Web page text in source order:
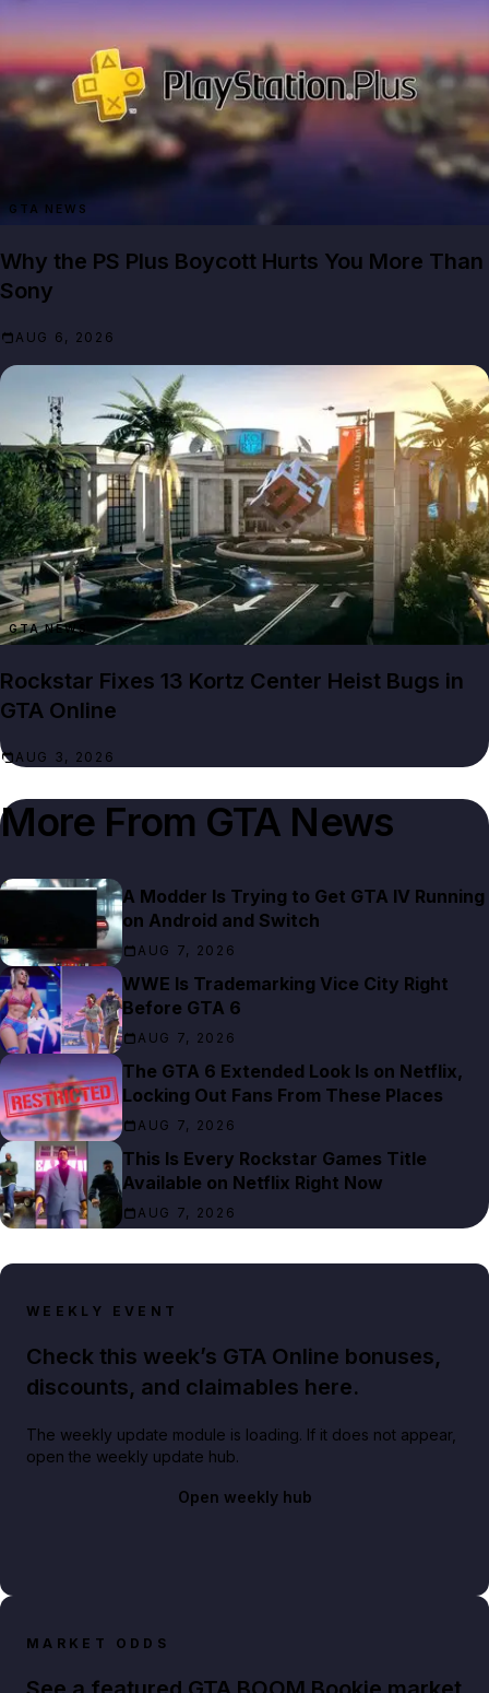
GTA NEWS
Why the PS Plus Boycott Hurts You More Than
Sony
AUG 6, 2026
GTA NEWS
Rockstar Fixes 13 Kortz Center Heist Bugs in
GTA Online
AUG 3, 2026
More From GTA News
A Modder Is Trying to Get GTA IV Running
on Android and Switch
AUG 7, 2026
WWE Is Trademarking Vice City Right
Before GTA 6
AUG 7, 2026
The GTA 6 Extended Look Is on Netflix,
Locking Out Fans From These Places
AUG 7, 2026
This Is Every Rockstar Games Title
Available on Netflix Right Now
AUG 7, 2026
WEEKLY EVENT
Check this week’s GTA Online bonuses,
discounts, and claimables here.
The weekly update module is loading. If it does not appear,
open the weekly update hub.
Open weekly hub
MARKET ODDS